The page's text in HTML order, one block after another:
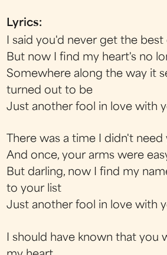
Lyrics:
I said you'd never get the
But now I find my heart's no
Somewhere along the way it
turned out to be
Just another fool in love with
There was a time I didn't need
And once, your arms were
But darling, now I find my
to your list
Just another fool in love with
I should have known that you